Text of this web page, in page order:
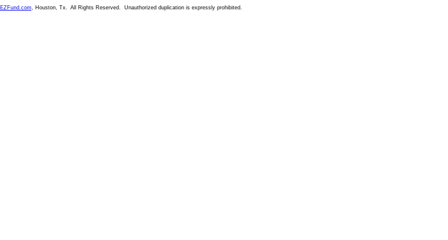
EZFund.com, Houston, Tx. All Rights Reserved. Unauthorized duplication is expressly prohibited.